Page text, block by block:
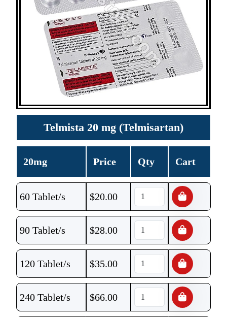
Telmista 20 mg (Telmisartan)
20mg Price Qty Cart
60 Tablet/s $20.00
90 Tablet/s $28.00
120 Tablet/s $35.00
240 Tablet/s $66.00